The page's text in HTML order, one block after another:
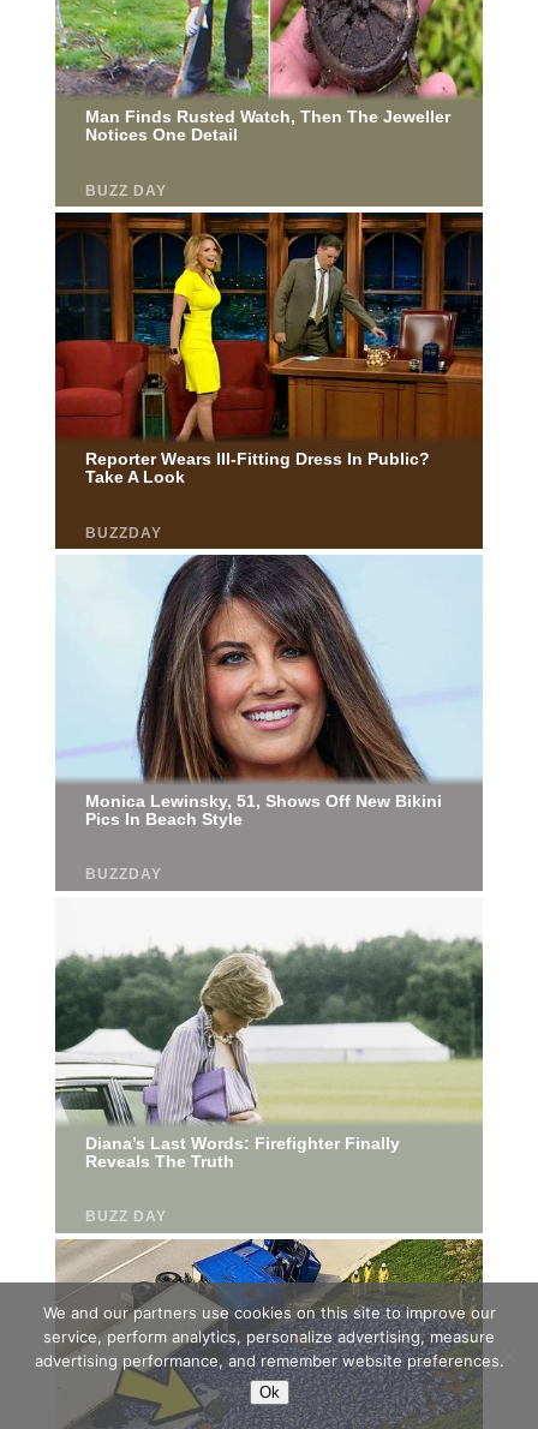
We and our partners use cookies on this site to improve our
service, perform analytics, personalize advertising, measure
advertising performance, and remember website preferences.
Ok